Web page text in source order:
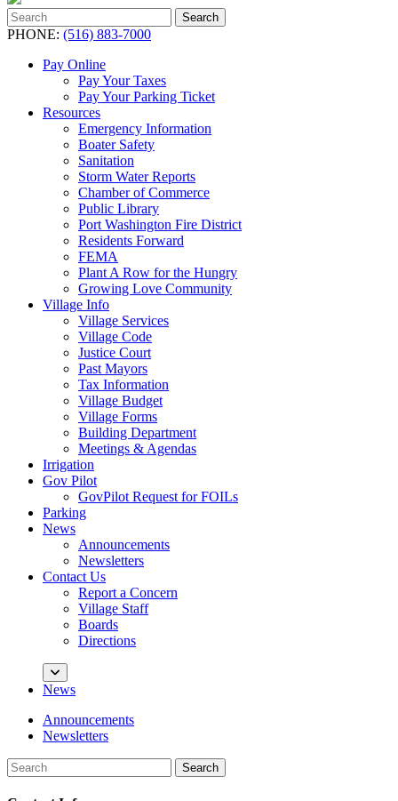
Search
for:
Search
PHONE: (516) 883-7000
Pay Online
Pay Your Taxes
Pay Your Parking Ticket
Resources
Emergency Information
Boater Safety
Sanitation
Storm Water Reports
Chamber of Commerce
Public Library
Port Washington Fire District
Residents Forward
FEMA
Plant A Row for the Hungry
Growing Love Community
Village Info
Village Services
Village Code
Justice Court
Past Mayors
Tax Information
Village Budget
Village Forms
Building Department
Meetings & Agendas
Irrigation
Gov Pilot
GovPilot Request for FOILs
Parking
News
Announcements
Newsletters
Contact Us
Report a Concern
Village Staff
Boards
Directions
News
Announcements
Newsletters
Search
for:
Search